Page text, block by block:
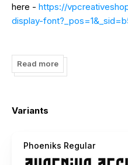
here - https://
display-
Read more
Variants
Phoeniks Regular